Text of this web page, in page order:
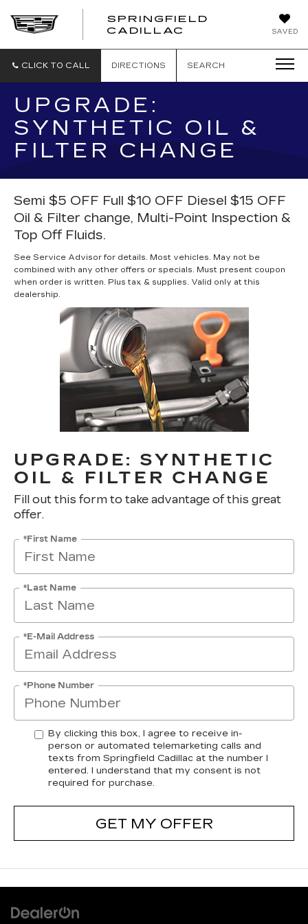
SAVED
SPRINGFIELD
CADILLAC
SPRINGFIELD
CLICK TO CALL DIRECTIONS SEARCH
UPGRADE:
SYNTHETIC OIL &
FILTER CHANGE
Semi $5 OFF Full $10 OFF Diesel $15 OFF
Oil & Filter change, Multi-Point Inspection &
Top Off Fluids.
See Service Advisor for details. Most vehicles. May not be
combined with any other offers or specials. Must present coupon
when order is written. Plus tax & supplies. Valid only at this
dealership.
UPGRADE: SYNTHETIC
OIL & FILTER CHANGE
Fill out this form to take advantage of this great
offer.
*First Name
*Last Name
*E-Mail Address
*Phone Number
By clicking this box, I agree to receive in-
person or automated telemarketing calls and
texts from Springfield Cadillac at the number I
entered. I understand that my consent is not
required for purchase.
GET MY OFFER